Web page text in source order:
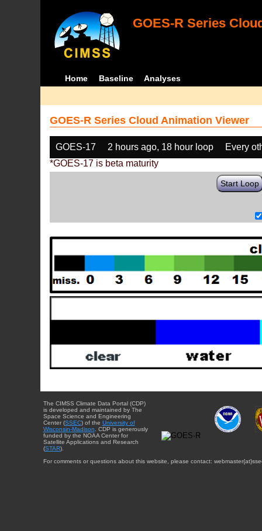
GOES-R Series
Home Baseline Analyses
GOES-R Series Cloud Animation Viewer
GOES-17 2 hours ago, 18 hour loop
Every
*GOES-17 is beta maturity
Start Loop
The CIMSS Climate Data Portal (CDP)
is developed and maintained by The
Space Science and Engineering
Center (SSEC) of the University of
Wisconsin-Madison . CDP is generously
funded by the NOAA Center for
Satellite Applications and Research
(STAR).
For comments or questions about this website, please contact: